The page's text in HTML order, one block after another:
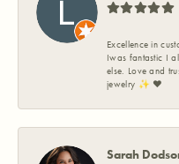
Excellence in
Iwas fantastic I
else. Love and
jewelry ✨️ ❤️
Sarah